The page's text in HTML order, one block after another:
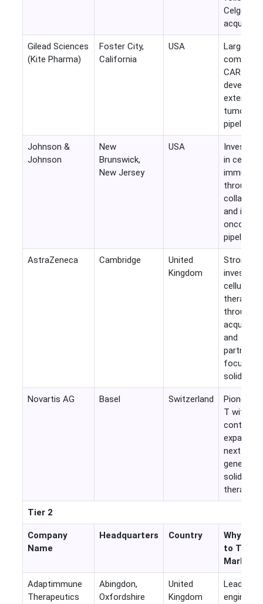
Celgene
Gilead Sciences
(Kite Pharma)
Foster City,
California
USA
Largest
CAR-T
extensive
tumor
pipeline.
Johnson &
Johnson
New
Brunswick,
New Jersey
USA
Invests
in cellular
through
and
oncology
pipeline.
AstraZeneca Cambridge
United
Kingdom
Strong
cellular
therapies
through
and
focused
solid
Novartis AG Basel Switzerland
Pioneer
T with
continued
next-
solid
therapies.
Tier 2
Company
Name
Headquarters Country
Why
to This
Market
Adaptimmune
Therapeutics
Abingdon,
Oxfordshire
United
Kingdom
Leading